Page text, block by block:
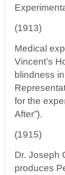
(1913)
Medical
Vincent’s
blindness
for the
After”).
(1915)
Dr. Joseph
produces